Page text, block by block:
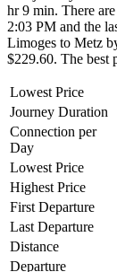
hr 9 min. There
2:03 PM and the
Limoges to Metz
$229.60. The best
Lowest Price
Journey Duration
Connection per
Day
Lowest Price
Highest Price
First Departure
Last Departure
Distance
Departure